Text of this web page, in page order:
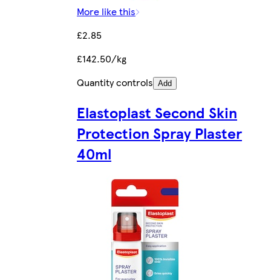
More like this
£2.85
£142.50/kg
Quantity controls Add
Elastoplast Second Skin
Protection Spray Plaster
40ml